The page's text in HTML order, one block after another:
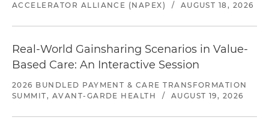
ACCELERATOR ALLIANCE (NAPEX)
/ AUGUST 18, 2026
Real-World Gainsharing Scenarios in Value-
Based Care: An Interactive Session
2026 BUNDLED PAYMENT & CARE TRANSFORMATION
SUMMIT, AVANT-GARDE HEALTH
/ AUGUST 19, 2026